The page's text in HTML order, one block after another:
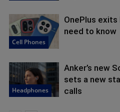
Cell Phones
OnePlus exits
need to know
Headphones
Anker’s new
sets a new
calls